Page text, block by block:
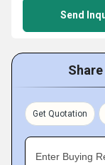
Send
Get Quotation
Enter Buying